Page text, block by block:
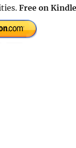
Free on